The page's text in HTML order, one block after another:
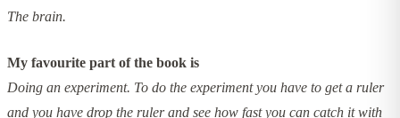
The brain.
My favourite part of the book is
Doing an experiment. To do the experiment you have to get a ruler
and you have drop the ruler and see how fast you can catch it with